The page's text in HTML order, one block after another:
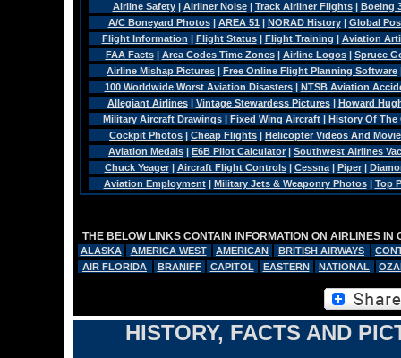
Airline Safety| Airliner Noise| Track Airliner Flights| Boeing
A/C Boneyard Photos| AREA 51 | NORAD History| Global
Flight Information | Flight Status| Flight Training | Aviation
FAA Facts| Area Codes Time Zones| Airline Logos| Spruce
Airline Mishap Pictures | Free Online Flight Planning Software
100 Worldwide Worst Aviation Disasters| NTSB Aviation
Allegiant Airlines| Vintage Stewardess Pictures| Howard
Military Aircraft Drawings | Fixed Wing Aircraft | History Of The
Cockpit Photos | Cheap Flights | Helicopter Videos And
Aviation Medals | E6B Pilot Calculator | Southwest Airlines
Chuck Yeager| Aircraft Flight Controls| Cessna| Piper|
Aviation Employment| Military Jets & Weaponry Photos| Top
THE BELOW LINKS CONTAIN INFORMATION ON AIRLINES
ALASKA AMERICA WEST AMERICAN BRITISH AIRWAYS
AIR FLORIDA
BRANIFF CAPITOL EASTERN NATIONAL
HISTORY, FACTS AND